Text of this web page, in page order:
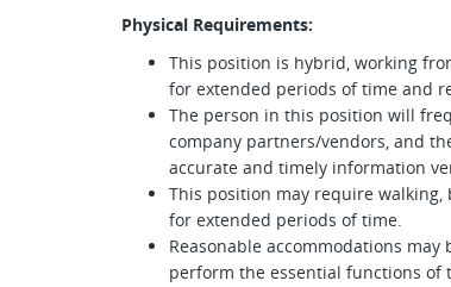
Physical Requirements:
This position is hybrid, working
for extended periods of time and
The person in this position will
company partners/vendors, and
accurate and timely information
This position may require
for extended periods of time.
Reasonable accommodations
perform the essential functions of